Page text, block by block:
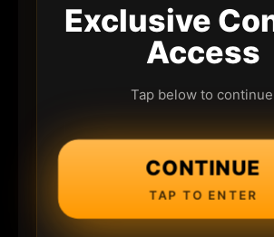
Exclusive
Access
Tap below to
CONTINUE
TAP TO ENTER